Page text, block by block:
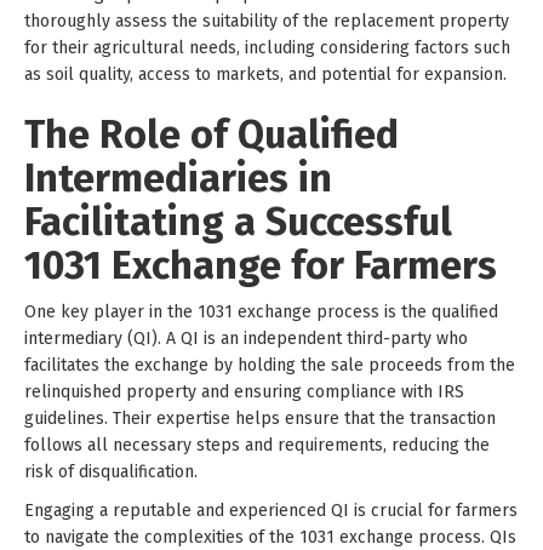
thoroughly assess the suitability of the replacement property
for their agricultural needs, including considering factors such
as soil quality, access to markets, and potential for expansion.
The Role of Qualified
Intermediaries in
Facilitating a Successful
1031 Exchange for Farmers
One key player in the 1031 exchange process is the qualified
intermediary (QI). A QI is an independent third-party who
facilitates the exchange by holding the sale proceeds from the
relinquished property and ensuring compliance with IRS
guidelines. Their expertise helps ensure that the transaction
follows all necessary steps and requirements, reducing the
risk of disqualification.
Engaging a reputable and experienced QI is crucial for farmers
to navigate the complexities of the 1031 exchange process. QIs